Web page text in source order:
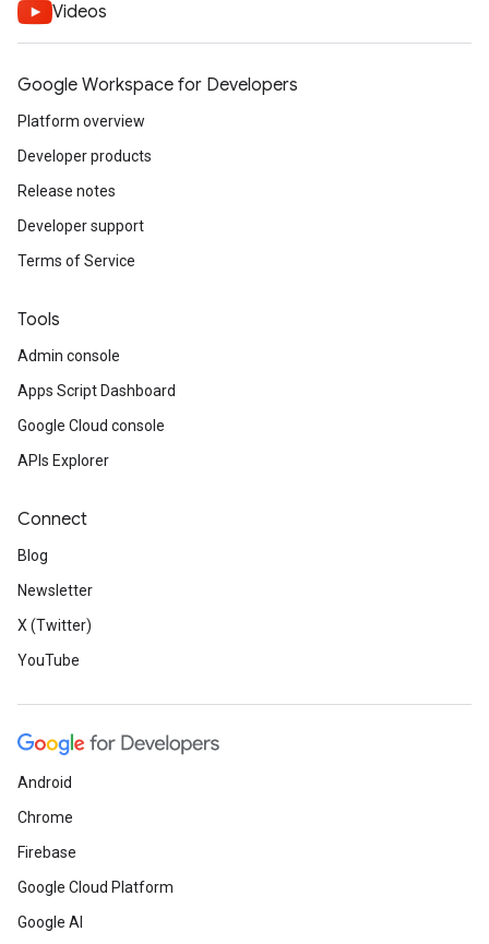
Videos
Google Workspace for Developers
Platform overview
Developer products
Release notes
Developer support
Terms of Service
Tools
Admin console
Apps Script Dashboard
Google Cloud console
APIs Explorer
Connect
Blog
Newsletter
X (Twitter)
YouTube
Android
Chrome
Firebase
Google Cloud Platform
Google AI